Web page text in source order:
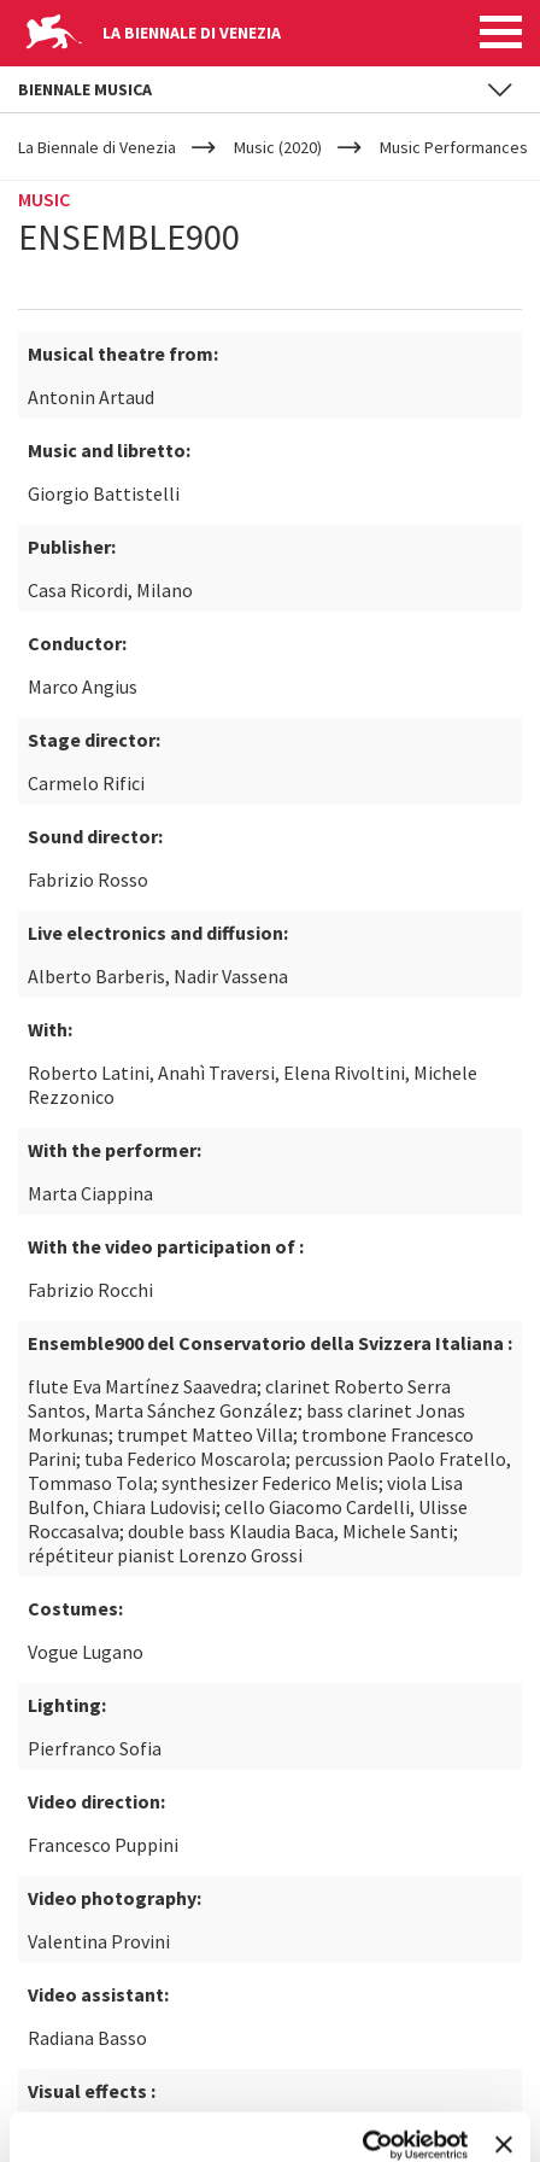
LA BIENNALE DI VENEZIA
YOUR
ARE
La Biennale di Venezia Music (2020) Music Performances
MUSIC
ENSEMBLE900
Musical theatre from:
Antonin Artaud
Music and libretto:
Giorgio Battistelli
Publisher:
Casa Ricordi, Milano
Conductor:
Marco Angius
Stage director:
Carmelo Rifici
Sound director:
Fabrizio Rosso
Live electronics and diffusion:
Alberto Barberis, Nadir Vassena
With:
Roberto Latini, Anahì Traversi, Elena Rivoltini, Michele
Rezzonico
With the performer:
Marta Ciappina
With the video participation of :
Fabrizio Rocchi
Ensemble900 del Conservatorio della Svizzera Italiana :
flute Eva Martínez Saavedra; clarinet Roberto Serra
Santos, Marta Sánchez González; bass clarinet Jonas
Morkunas; trumpet Matteo Villa; trombone Francesco
Parini; tuba Federico Moscarola; percussion Paolo Fratello,
Tommaso Tola; synthesizer Federico Melis; viola Lisa
Bulfon, Chiara Ludovisi; cello Giacomo Cardelli, Ulisse
Roccasalva; double bass Klaudia Baca, Michele Santi;
répétiteur pianist Lorenzo Grossi
Costumes:
Vogue Lugano
Lighting:
Pierfranco Sofia
Video direction:
Francesco Puppini
Video photography:
Valentina Provini
Video assistant:
Radiana Basso
Visual effects :
BIENNALE MUSICA